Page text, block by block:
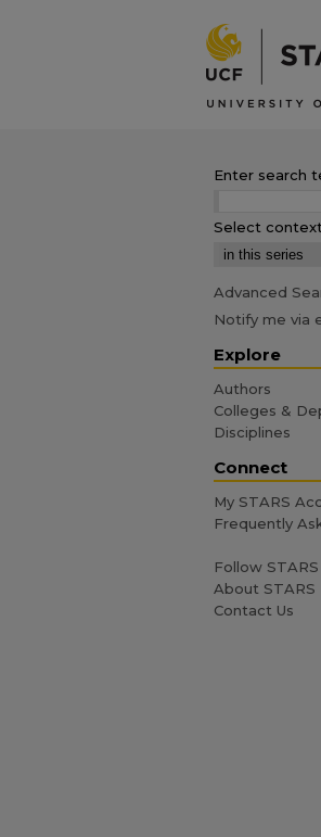
Enter search
Select
Advanced
Notify me via
Explore
Authors
Colleges &
Disciplines
Connect
My STARS
Frequently
Follow STARS
About STARS
Contact Us